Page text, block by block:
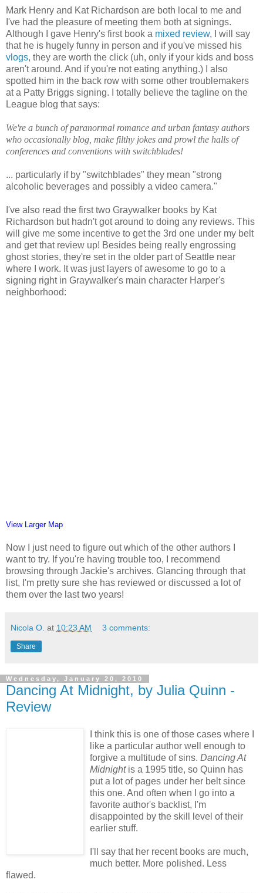
Mark Henry and Kat Richardson are both local to me and
I've had the pleasure of meeting them both at signings.
Although I gave Henry's first book a mixed review, I will say
that he is hugely funny in person and if you've missed his
vlogs, they are worth the click (uh, only if your kids and boss
aren't around. And if you're not eating anything.) I also
spotted him in the back row with some other troublemakers
at a Patty Briggs signing. I totally believe the tagline on the
League blog that says:
We're a bunch of paranormal romance and urban fantasy authors
who occasionally blog, make filthy jokes and prowl the halls of
conferences and conventions with switchblades!
... particularly if by "switchblades" they mean "strong
alcoholic beverages and possibly a video camera."
I've also read the first two Graywalker books by Kat
Richardson but hadn't got around to doing any reviews. This
will give me some incentive to get the 3rd one under my belt
and get that review up! Besides being really engrossing
ghost stories, they're set in the older part of Seattle near
where I work. It was just layers of awesome to go to a
signing right in Graywalker's main character Harper's
neighborhood:
View Larger Map
Now I just need to figure out which of the other authors I
want to try. If you're having trouble too, I recommend
browsing through Jackie's archives. Glancing through that
list, I'm pretty sure she has reviewed or discussed a lot of
them over the last two years!
Nicola O. at 10:23 AM 3 comments:
Share
Wednesday, January 20, 2010
Dancing At Midnight, by Julia Quinn -
Review
I think this is one of those cases where I
like a particular author well enough to
forgive a multitude of sins. Dancing At
Midnightis a 1995 title, so Quinn has
put a lot of pages under her belt since
this one. And often when I go into a
favorite author's backlist, I'm
disappointed by the skill level of their
earlier stuff.
I'll say that her recent books are much,
much better. More polished. Less
flawed.